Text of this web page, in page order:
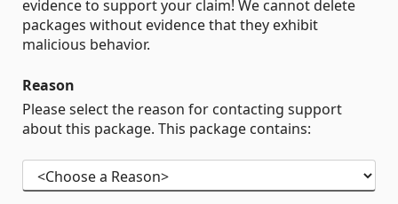
evidence to support your claim! We cannot delete
packages without evidence that they exhibit
malicious behavior.
Reason
Please select the reason for contacting support
about this package. This package contains: